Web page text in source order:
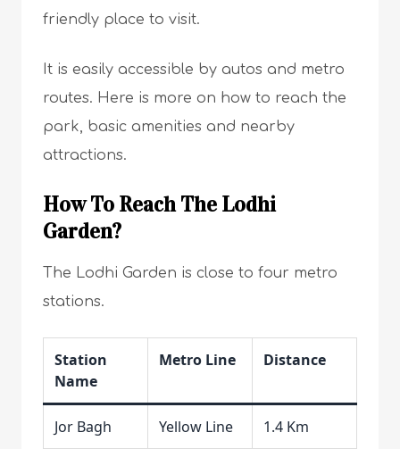
friendly place to visit.
It is easily accessible by autos and metro
routes. Here is more on how to reach the
park, basic amenities and nearby
attractions.
How To Reach The Lodhi
Garden?
The Lodhi Garden is close to four metro
stations.
Station
Name
Metro Line Distance
Jor Bagh Yellow Line 1.4 Km